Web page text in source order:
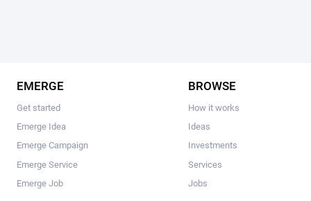
EMERGE
Get started
Emerge Idea
Emerge Campaign
Emerge Service
Emerge Job
BROWSE
How it works
Ideas
Investments
Services
Jobs